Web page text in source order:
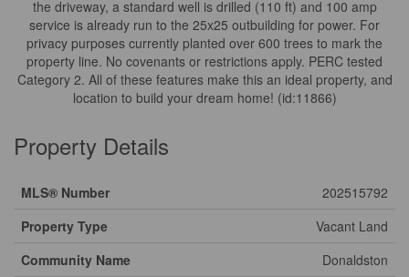
the driveway, a standard well is drilled (110 ft) and 100 amp
service is already run to the 25x25 outbuilding for power. For
privacy purposes currently planted over 600 trees to mark the
property line. No covenants or restrictions apply. PERC tested
Category 2. All of these features make this an ideal property, and
location to build your dream home! (id:11866)
Property Details
MLS® Number
202515792
Property Type
Vacant Land
Community Name
Donaldston